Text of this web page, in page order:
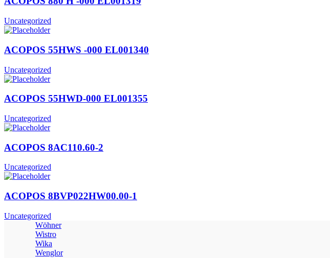
Uncategorized
ACOPOS 55HWS -000 EL001340
Uncategorized
ACOPOS 55HWD-000 EL001355
Uncategorized
ACOPOS 8AC110.60-2
Uncategorized
ACOPOS 8BVP022HW00.00-1
Uncategorized
Wöhner
Wistro
Wika
Wenglor